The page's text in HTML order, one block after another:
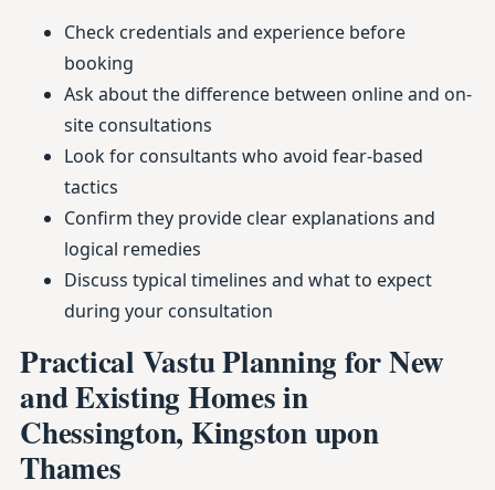
Check credentials and experience before
booking
Ask about the difference between online and on-
site consultations
Look for consultants who avoid fear-based
tactics
Confirm they provide clear explanations and
logical remedies
Discuss typical timelines and what to expect
during your consultation
Practical Vastu Planning for New
and Existing Homes in
Chessington, Kingston upon
Thames